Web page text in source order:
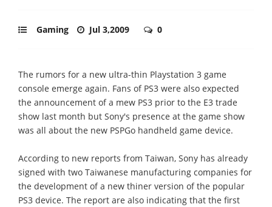
Gaming Jul 3,2009 0
The rumors for a new ultra-thin Playstation 3 game
console emerge again. Fans of PS3 were also expected
the announcement of a mew PS3 prior to the E3 trade
show last month but Sony's presence at the game show
was all about the new PSPGo handheld game device.
According to new reports from Taiwan, Sony has already
signed with two Taiwanese manufacturing companies for
the development of a new thiner version of the popular
PS3 device. The report are also indicating that the first